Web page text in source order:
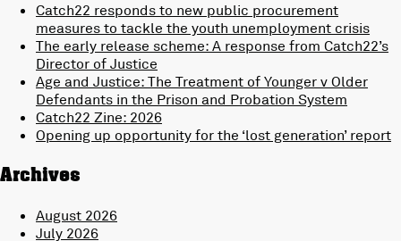
Catch22 responds to new public procurement
measures to tackle the youth unemployment crisis
The early release scheme: A response from Catch22’s
Director of Justice
Age and Justice: The Treatment of Younger v Older
Defendants in the Prison and Probation System
Catch22 Zine: 2026
Opening up opportunity for the ‘lost generation’ report
Archives
August 2026
July 2026